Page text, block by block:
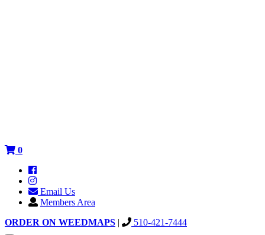
0
Email Us
Members Area
ORDER ON WEEDMAPS | 510-421-7444